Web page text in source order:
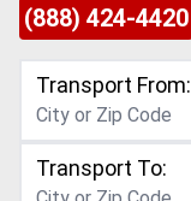
(888) 424-4420
Transport From:
Transport To: